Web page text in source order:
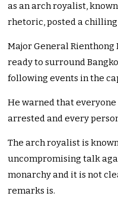
as an arch royalist,
rhetoric, posted a chilling
Major General Rienthong
ready to surround
following events in the
He warned that
arrested and every
The arch royalist is
uncompromising talk
monarchy and it is not
remarks is.